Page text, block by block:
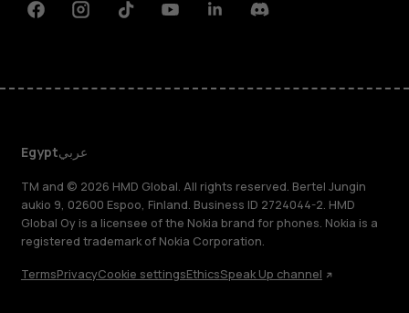
FacebookInstagramTiktokYoutubeLinkedinDiscord
Egyptعربي
TM and © 2026 HMD Global. All rights reserved. Bertel Jungin
aukio 9, 02600 Espoo, Finland. Business ID 2724044-2. HMD
Global Oy is a licensee of the Nokia brand for phones. Nokia is a
registered trademark of Nokia Corporation.
TermsPrivacyCookie settingsEthicsSpeak Up channel